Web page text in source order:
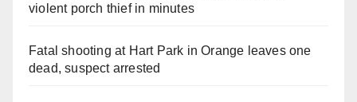
violent porch thief in minutes
Fatal shooting at Hart Park in Orange leaves one
dead, suspect arrested